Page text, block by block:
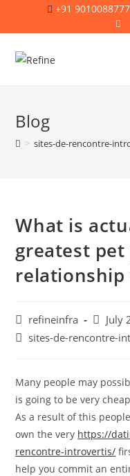
+91
Blog
> sites-de-rencontre-
What is
greatest
relationship
Post
author:
refineinfra
PostJuly
Postsites-de-rencontre-
Many people may
is going to be very
As a result of this
own the very https://
rencontre-introvertis/
help you commit an